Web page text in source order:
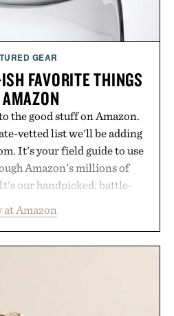
GEAR
FAVORITE THINGS
the good stuff on Amazon.
vetted list we'll be adding
It's your field guide to use
Amazon's millions of
our handpicked, battle-
The pieces that punch
up in the real world, and
at Amazon